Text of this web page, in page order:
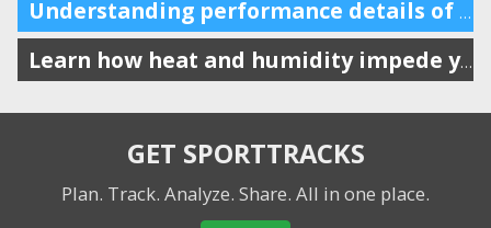
Understanding performance details of a section of your workout
Learn how heat and humidity impede your performance
GET SPORTTRACKS
Plan. Track. Analyze. Share. All in one place.